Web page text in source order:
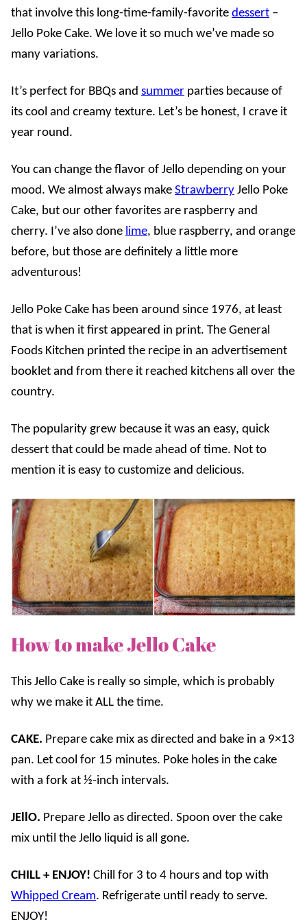
that involve this long-time-family-favorite dessert –
Jello Poke Cake. We love it so much we’ve made so
many variations.
It’s perfect for BBQs and summer parties because of
its cool and creamy texture. Let’s be honest, I crave it
year round.
You can change the flavor of Jello depending on your
mood. We almost always make Strawberry Jello Poke
Cake, but our other favorites are raspberry and
cherry. I’ve also done lime, blue raspberry, and orange
before, but those are definitely a little more
adventurous!
Jello Poke Cake has been around since 1976, at least
that is when it first appeared in print. The General
Foods Kitchen printed the recipe in an advertisement
booklet and from there it reached kitchens all over the
country.
The popularity grew because it was an easy, quick
dessert that could be made ahead of time. Not to
mention it is easy to customize and delicious.
How to make Jello Cake
This Jello Cake is really so simple, which is probably
why we make it ALL the time.
CAKE. Prepare cake mix as directed and bake in a 9×13
pan. Let cool for 15 minutes. Poke holes in the cake
with a fork at ½-inch intervals.
JEllO. Prepare Jello as directed. Spoon over the cake
mix until the Jello liquid is all gone.
CHILL + ENJOY! Chill for 3 to 4 hours and top with
Whipped Cream. Refrigerate until ready to serve.
ENJOY!